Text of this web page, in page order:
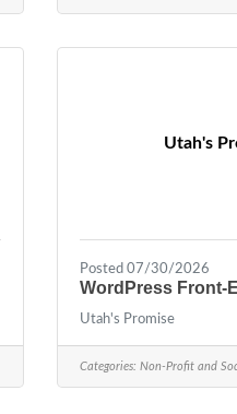
Utah's
Posted 07/30/2026
WordPress Front-
Utah's Promise
Categories: Non-Profit and